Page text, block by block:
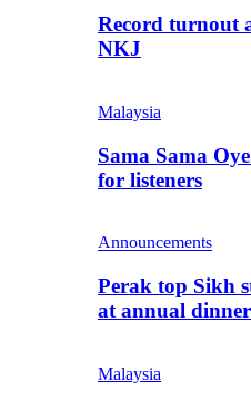
Record turnout
NKJ
Malaysia
Sama Sama
for listeners
Announcements
Perak top Sikh
at annual dinner
Malaysia